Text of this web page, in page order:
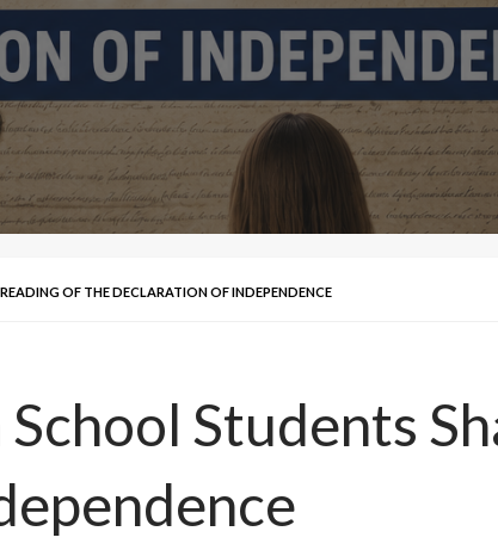
OF THE DECLARATION OF INDEPENDENCE
Students